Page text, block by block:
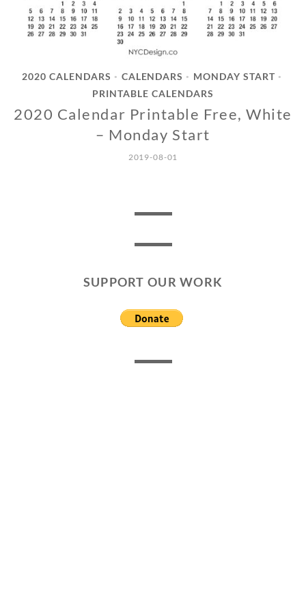
2020 CALENDARS • CALENDARS • MONDAY START •
PRINTABLE CALENDARS
2020 Calendar Printable Free, White
– Monday Start
2019-08-01
SUPPORT OUR WORK